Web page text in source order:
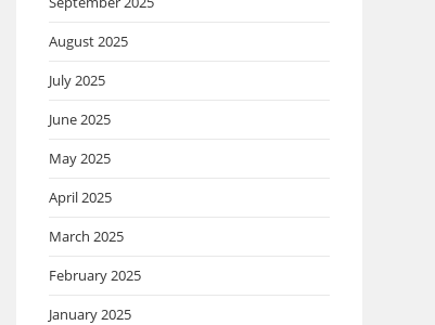
August 2025
July 2025
June 2025
May 2025
April 2025
March 2025
February 2025
January 2025